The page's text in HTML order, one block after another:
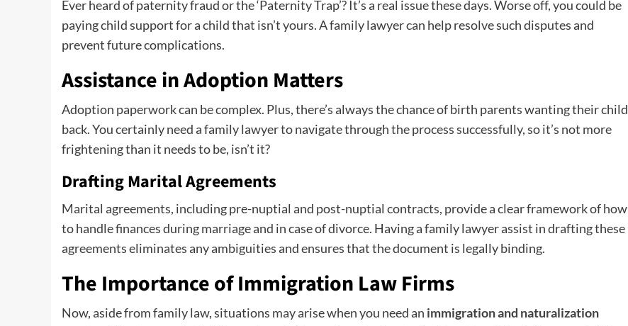
Ever heard of paternity fraud or the ‘Paternity Trap’? It’s a real issue these days. Worse off, you could be
paying child support for a child that isn’t yours. A family lawyer can help resolve such disputes and
prevent future complications.
Assistance in Adoption Matters
Adoption paperwork can be complex. Plus, there’s always the chance of birth parents wanting their child
back. You certainly need a family lawyer to navigate through the process successfully, so it’s not more
frightening than it needs to be, isn’t it?
Drafting Marital Agreements
Marital agreements, including pre-nuptial and post-nuptial contracts, provide a clear framework of how
to handle finances during marriage and in case of divorce. Having a family lawyer assist in drafting these
agreements eliminates any ambiguities and ensures that the document is legally binding.
The Importance of Immigration Law Firms
Now, aside from family law, situations may arise when you need an immigration and naturalization